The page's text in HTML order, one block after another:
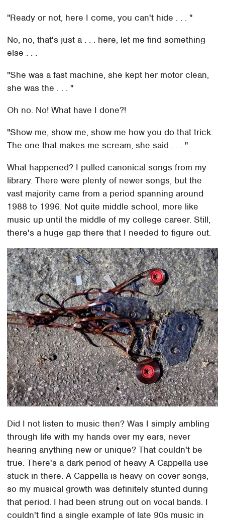
"Ready or not, here I come, you can't hide . . . "
No, no, that's just a . . . here, let me find something
else . . .
"She was a fast machine, she kept her motor clean,
she was the . . . "
Oh no. No! What have I done?!
"Show me, show me, show me how you do that trick.
The one that makes me scream, she said . . . "
What happened? I pulled canonical songs from my
library. There were plenty of newer songs, but the
vast majority came from a period spanning around
1988 to 1996. Not quite middle school, more like
music up until the middle of my college career. Still,
there's a huge gap there that I needed to figure out.
Did I not listen to music then? Was I simply ambling
through life with my hands over my ears, never
hearing anything new or unique? That couldn't be
true. There's a dark period of heavy A Cappella use
stuck in there. A Cappella is heavy on cover songs,
so my musical growth was definitely stunted during
that period. I had been strung out on vocal bands. I
couldn't find a single example of late 90s music in